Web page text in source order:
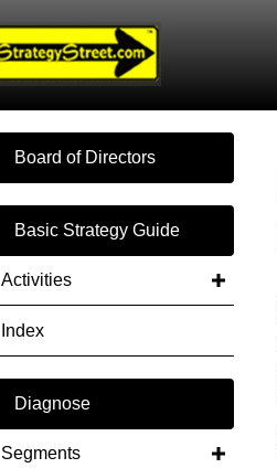
Board of Directors
Basic Strategy Guide
Activities
Index
Diagnose
Segments